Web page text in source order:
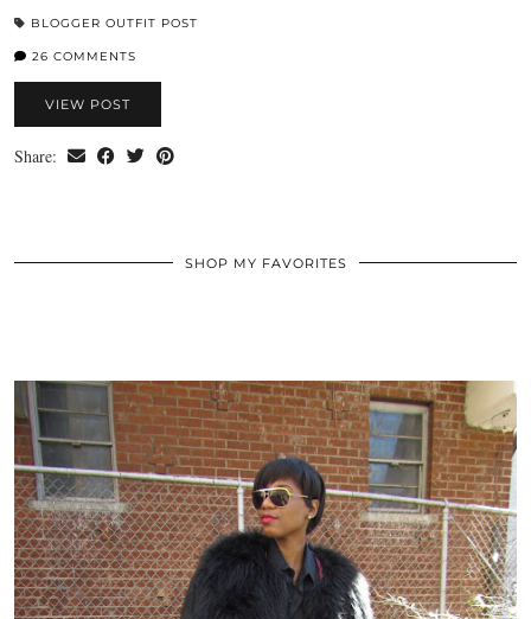
BLOGGER OUTFIT POST
26 COMMENTS
VIEW POST
Share:
SHOP MY FAVORITES